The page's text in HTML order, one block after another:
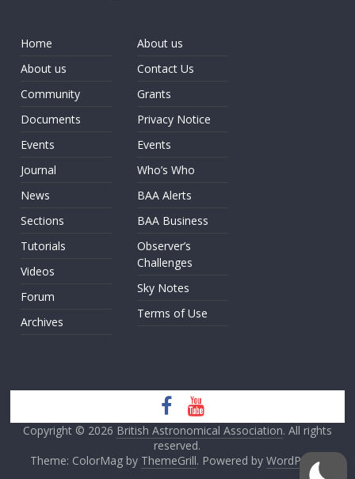
Home
About us
Community
Documents
Events
Journal
News
Sections
Tutorials
Videos
Forum
Archives
About us
Contact Us
Grants
Privacy Notice
Events
Who’s Who
BAA Alerts
BAA Business
Observer’s
Challenges
Sky Notes
Terms of Use
Copyright © 2026 British Astronomical Association. All rights
reserved.
Theme: ColorMag by ThemeGrill. Powered by WordPress